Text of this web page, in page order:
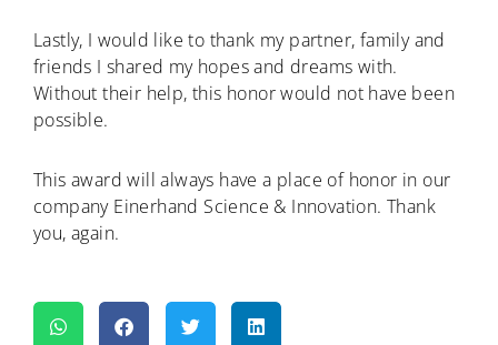
Lastly, I would like to thank my partner, family and
friends I shared my hopes and dreams with.
Without their help, this honor would not have been
possible.
This award will always have a place of honor in our
company Einerhand Science & Innovation. Thank
you, again.